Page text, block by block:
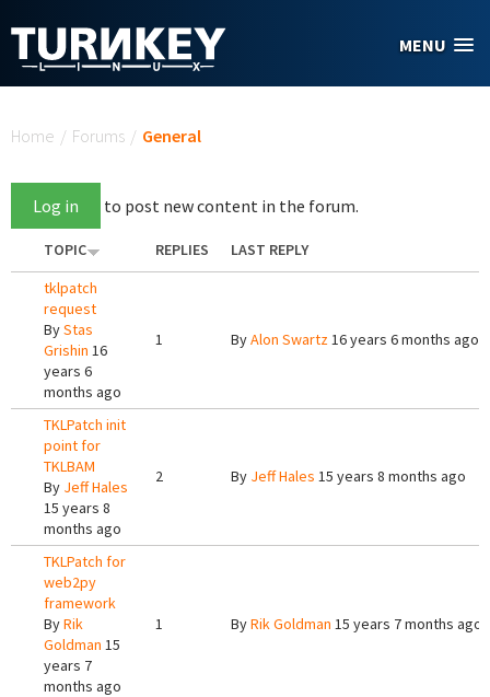
MENU
Home / Forums / General
Log in to post new content in the forum.
TOPIC REPLIES
LAST REPLY
tklpatch
request
ByStas
Grishin 16
years 6
months ago
1 ByAlon Swartz16 years 6 months ago
TKLPatch init
point for
TKLBAM
By Jeff Hales
15 years 8
months ago
2 By Jeff Hales 15 years 8 months ago
TKLPatch for
web2py
framework
ByRik
Goldman 15
years 7
months ago
1 ByRik Goldman 15 years 7 months ago